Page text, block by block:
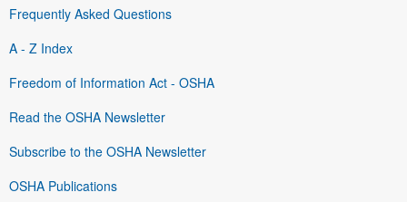
Frequently Asked Questions
A - Z Index
Freedom of Information Act - OSHA
Read the OSHA Newsletter
Subscribe to the OSHA Newsletter
OSHA Publications